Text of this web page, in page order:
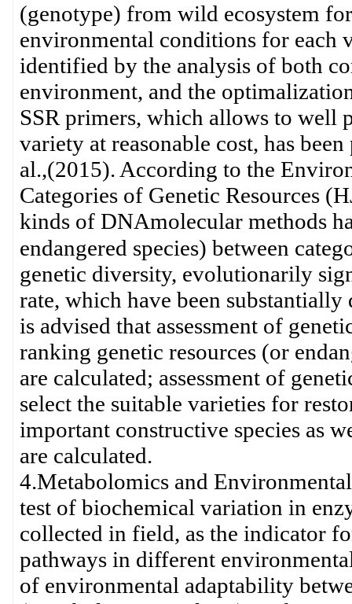
(genotype) from wild ecosystem
environmental conditions for each
identified by the analysis of both
environment, and the
SSR primers, which allows to well
variety at reasonable cost, has
al.,(2015). According to the
Categories of Genetic Resources
kinds of DNAmolecular methods
endangered species) between
genetic diversity, evolutionarily
rate, which have been
is advised that assessment of
ranking genetic resources (or
are calculated; assessment of
select the suitable varieties for
important constructive species as
are calculated.
4.Metabolomics and
test of biochemical variation in
collected in field, as the indicator
pathways in different
of environmental adaptability